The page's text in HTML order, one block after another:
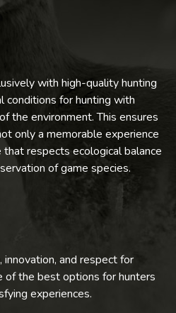
with high-quality hunting
conditions for hunting with
the environment. This ensures
only a memorable experience
respects ecological balance
of game species.
and respect for
the best options for hunters
experiences.